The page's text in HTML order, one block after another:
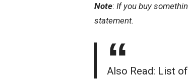
Note: If you buy
statement.
Also Read: List